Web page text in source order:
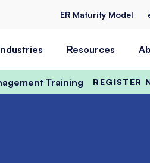
ER Maturity Model
Resources
Training REGISTER